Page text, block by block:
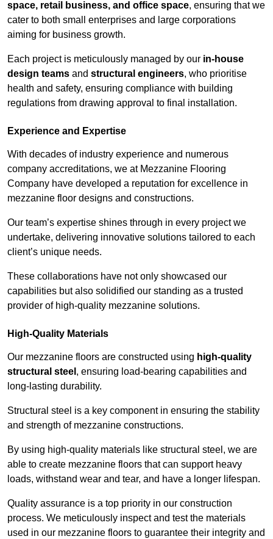
space, retail business, and office space, ensuring that we
cater to both small enterprises and large corporations
aiming for business growth.
Each project is meticulously managed by our in-house
design teams and structural engineers, who prioritise
health and safety, ensuring compliance with building
regulations from drawing approval to final installation.
Experience and Expertise
With decades of industry experience and numerous
company accreditations, we at Mezzanine Flooring
Company have developed a reputation for excellence in
mezzanine floor designs and constructions.
Our team’s expertise shines through in every project we
undertake, delivering innovative solutions tailored to each
client’s unique needs.
These collaborations have not only showcased our
capabilities but also solidified our standing as a trusted
provider of high-quality mezzanine solutions.
High-Quality Materials
Our mezzanine floors are constructed using high-quality
structural steel , ensuring load-bearing capabilities and
long-lasting durability.
Structural steel is a key component in ensuring the stability
and strength of mezzanine constructions.
By using high-quality materials like structural steel, we are
able to create mezzanine floors that can support heavy
loads, withstand wear and tear, and have a longer lifespan.
Quality assurance is a top priority in our construction
process. We meticulously inspect and test the materials
used in our mezzanine floors to guarantee their integrity and